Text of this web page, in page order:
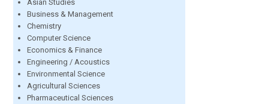
Asian Studies
Business & Management
Chemistry
Computer Science
Economics & Finance
Engineering / Acoustics
Environmental Science
Agricultural Sciences
Pharmaceutical Sciences